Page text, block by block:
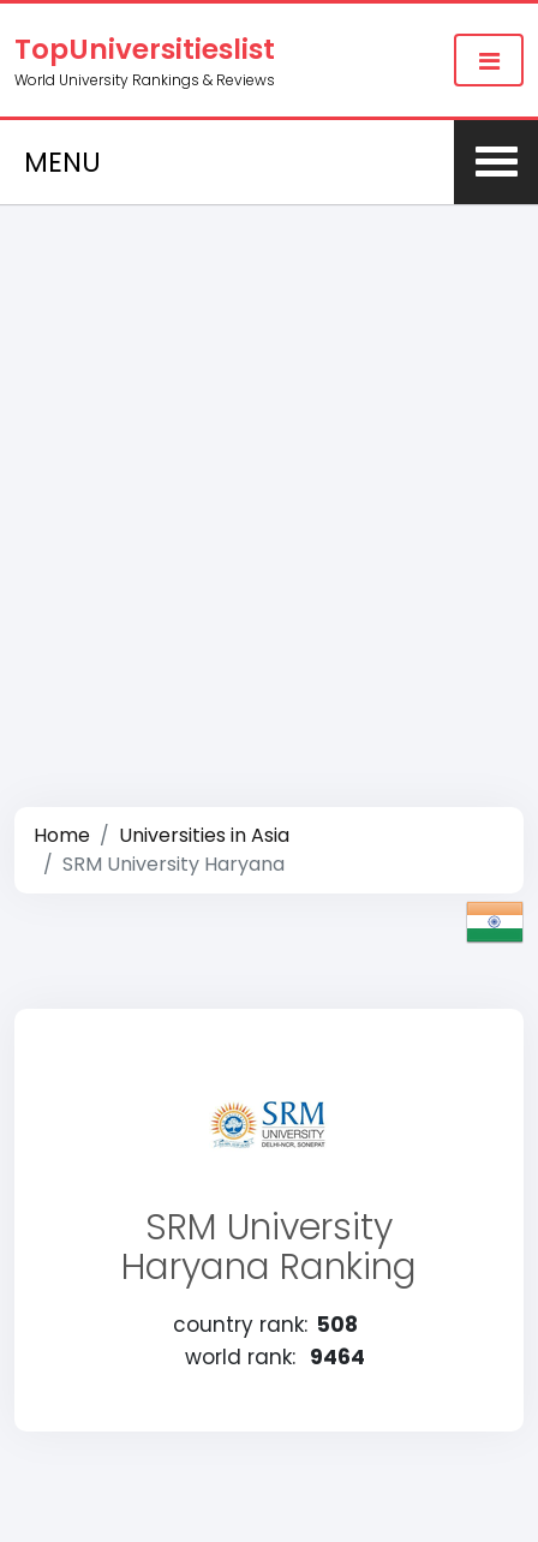
TopUniversitieslist
World University Rankings & Reviews
MENU
Home
Universities in Asia
SRM University Haryana
SRM University
Haryana Ranking
country rank: 508
world rank: 9464